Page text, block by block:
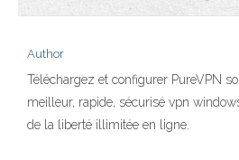
Author
Téléchargez et configurer PureVPN
meilleur, rapide, sécurisé vpn
de la liberté illimitée en ligne.